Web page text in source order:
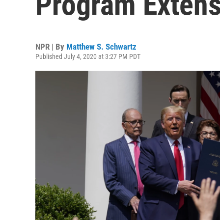
NPR | By Matthew S. Schwartz
Published July 4, 2020 at 3:27 PM PDT